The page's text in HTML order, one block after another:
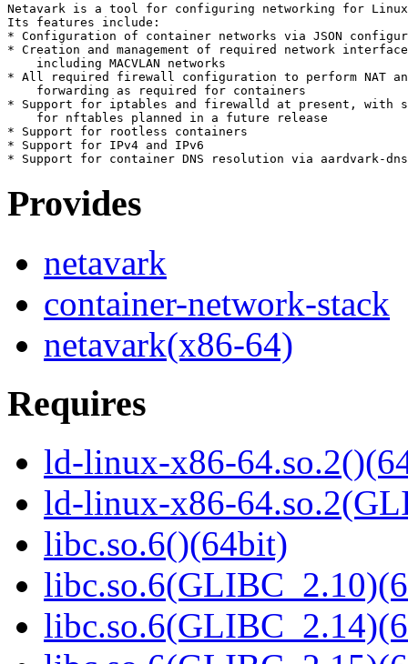
Netavark is a tool for configuring networking for
Its features include:
* Configuration of container networks via JSON
* Creation and management of required network
    including MACVLAN networks
* All required firewall configuration to perform NAT
    forwarding as required for containers
* Support for iptables and firewalld at present, with
    for nftables planned in a future release
* Support for rootless containers
* Support for IPv4 and IPv6
Provides
netavark
container-network-stack
netavark(x86-64)
Requires
ld-linux-x86-
ld-linux-x86-
libc.so.6()(64bit)